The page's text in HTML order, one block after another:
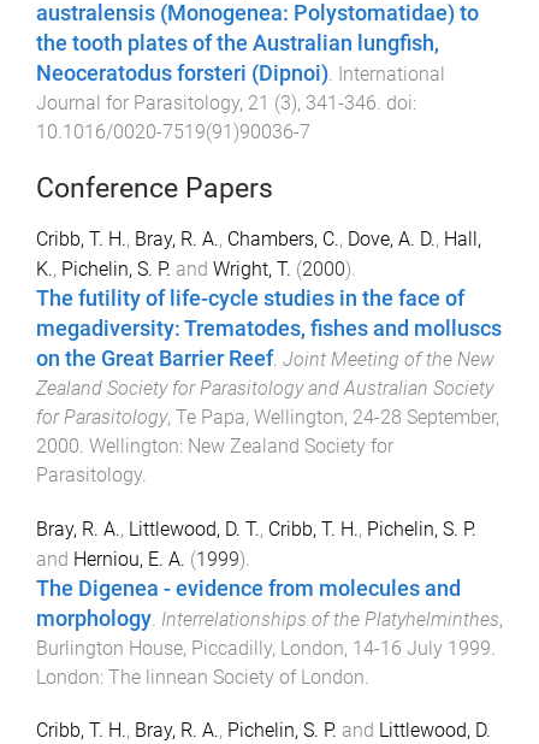
australensis (Monogenea: Polystomatidae) to
the tooth plates of the Australian lungfish,
Neoceratodus forsteri (Dipnoi). International
Journal for Parasitology, 21 (3), 341-346. doi:
10.1016/0020-7519(91)90036-7
Conference Papers
Cribb, T. H., Bray, R. A., Chambers, C., Dove, A. D., Hall,
K., Pichelin, S. P. and Wright, T. (2000).
The futility of life-cycle studies in the face of
megadiversity: Trematodes, fishes and molluscs
on the Great Barrier Reef. Joint Meeting of the New
Zealand Society for Parasitology and Australian Society
for Parasitology, Te Papa, Wellington, 24-28 September,
2000. Wellington: New Zealand Society for
Parasitology.
Bray, R. A., Littlewood, D. T., Cribb, T. H., Pichelin, S. P.
and Herniou, E. A. (1999).
The Digenea - evidence from molecules and
morphology Interrelationships of the Platyhelminthes,
Burlington House, Piccadilly, London, 14-16 July 1999
London: The linnean Society of London
Cribb, T. H., Bray, R. A., Pichelin, S. P. and Littlewood, D.